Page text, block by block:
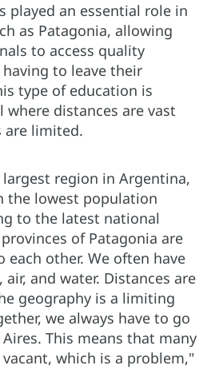
played an essential role in
as Patagonia, allowing
to access quality
to leave their
type of education is
where distances are vast
are limited.
region in Argentina,
the lowest population
to the latest national
of Patagonia are
each other. We often have
and water. Distances are
geography is a limiting
we always have to go
This means that many
which is a problem,"